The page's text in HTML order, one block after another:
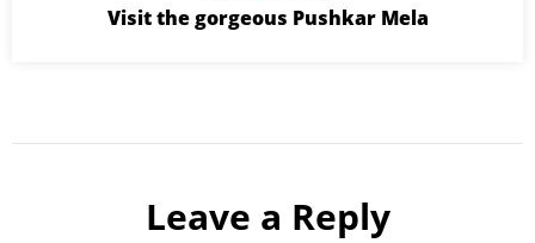
Visit the gorgeous Pushkar Mela
Leave a Reply